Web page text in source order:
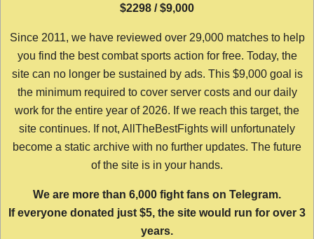
$2298 / $9,000
Since 2011, we have reviewed over 29,000 matches to help
you find the best combat sports action for free. Today, the
site can no longer be sustained by ads. This $9,000 goal is
the minimum required to cover server costs and our daily
work for the entire year of 2026. If we reach this target, the
site continues. If not, AllTheBestFights will unfortunately
become a static archive with no further updates. The future
of the site is in your hands.
We are more than 6,000 fight fans on Telegram.
If everyone donated just $5, the site would run for over 3
years.